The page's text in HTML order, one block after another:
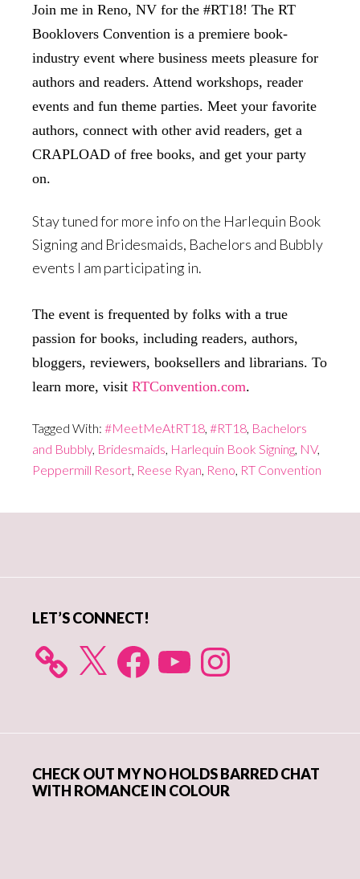
Join me in Reno, NV for the #RT18! The RT
Booklovers Convention is a premiere book-
industry event where business meets pleasure for
authors and readers. Attend workshops, reader
events and fun theme parties. Meet your favorite
authors, connect with other avid readers, get a
CRAPLOAD of free books, and get your party
on.
Stay tuned for more info on the Harlequin Book
Signing and Bridesmaids, Bachelors and Bubbly
events I am participating in.
The event is frequented by folks with a true
passion for books, including readers, authors,
bloggers, reviewers, booksellers and librarians. To
learn more, visit RTConvention.com.
Tagged With: #MeetMeAtRT18 #RT18 Bachelors
and Bubbly, Bridesmaids Harlequin Book Signing NV,
Peppermill Resort Reese Ryan Reno RT Convention
LET’S CONNECT!
X FacebookYouTube Instagram
CHECK OUT MY NO HOLDS BARRED CHAT
WITH ROMANCE IN COLOUR